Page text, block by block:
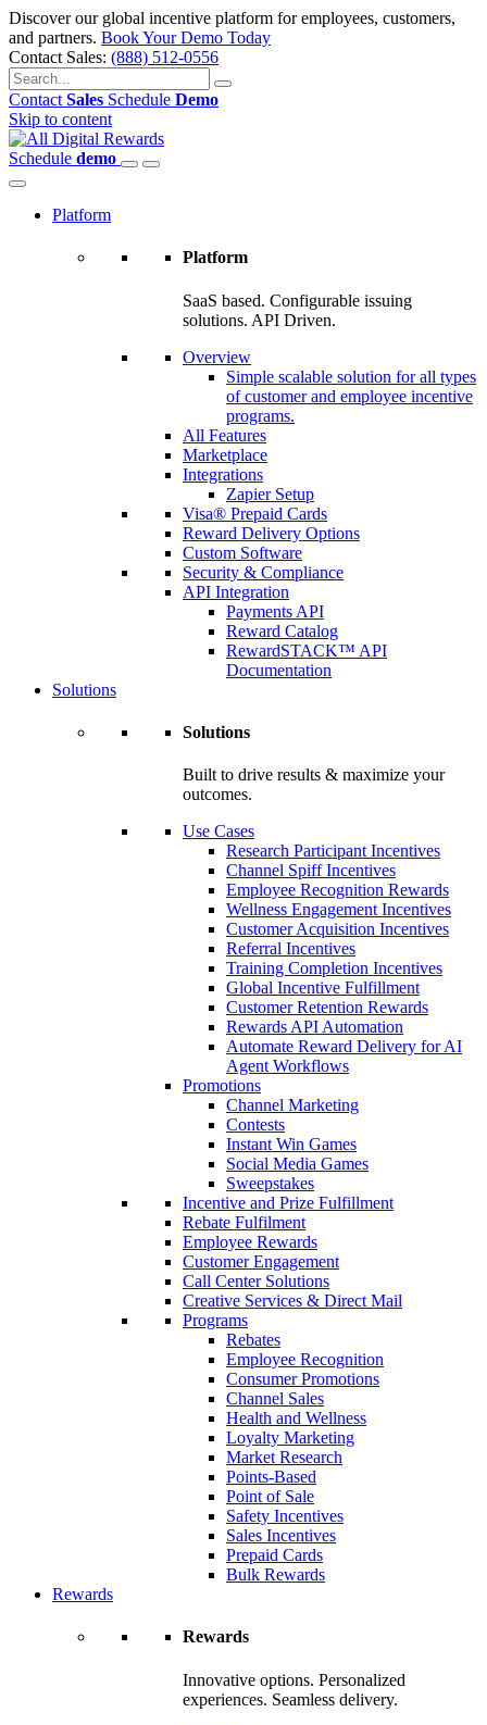
Discover our global incentive platform for employees, customers,
and partners. Book Your Demo Today
Contact Sales: (888) 512-0556
Contact Sales Schedule Demo
Skip to content
Schedule demo
Platform
Platform
SaaS based. Configurable issuing
solutions. API Driven.
Overview
Simple scalable solution for all types
of customer and employee incentive
programs.
All Features
Marketplace
Integrations
Zapier Setup
Visa® Prepaid Cards
Reward Delivery Options
Custom Software
Security & Compliance
API Integration
Payments API
Reward Catalog
RewardSTACK™ API
Documentation
Solutions
Solutions
Built to drive results & maximize your
outcomes.
Use Cases
Research Participant Incentives
Channel Spiff Incentives
Employee Recognition Rewards
Wellness Engagement Incentives
Customer Acquisition Incentives
Referral Incentives
Training Completion Incentives
Global Incentive Fulfillment
Customer Retention Rewards
Rewards API Automation
Automate Reward Delivery for AI
Agent Workflows
Promotions
Channel Marketing
Contests
Instant Win Games
Social Media Games
Sweepstakes
Incentive and Prize Fulfillment
Rebate Fulfilment
Employee Rewards
Customer Engagement
Call Center Solutions
Creative Services & Direct Mail
Programs
Rebates
Employee Recognition
Consumer Promotions
Channel Sales
Health and Wellness
Loyalty Marketing
Market Research
Points-Based
Point of Sale
Safety Incentives
Sales Incentives
Prepaid Cards
Bulk Rewards
Rewards
Rewards
Innovative options. Personalized
experiences. Seamless delivery.